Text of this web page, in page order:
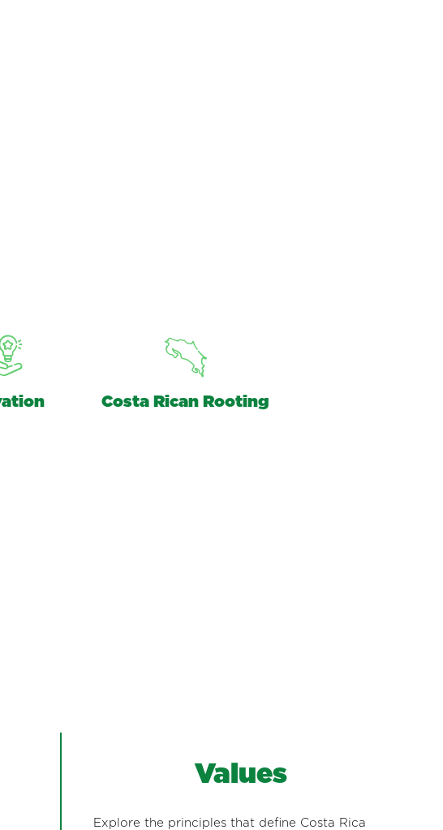
Costa Rican Rooting
Values
Explore the principles that define Costa Rica